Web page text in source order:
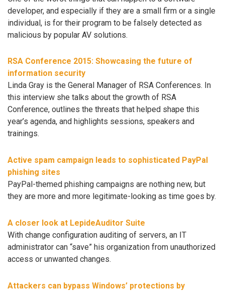
developer, and especially if they are a small firm or a single
individual, is for their program to be falsely detected as
malicious by popular AV solutions.
RSA Conference 2015: Showcasing the future of
information security
Linda Gray is the General Manager of RSA Conferences. In
this interview she talks about the growth of RSA
Conference, outlines the threats that helped shape this
year’s agenda, and highlights sessions, speakers and
trainings.
Active spam campaign leads to sophisticated PayPal
phishing sites
PayPal-themed phishing campaigns are nothing new, but
they are more and more legitimate-looking as time goes by.
A closer look at LepideAuditor Suite
With change configuration auditing of servers, an IT
administrator can “save” his organization from unauthorized
access or unwanted changes.
Attackers can bypass Windows’ protections by